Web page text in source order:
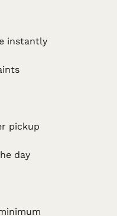
instantly
pickup
day